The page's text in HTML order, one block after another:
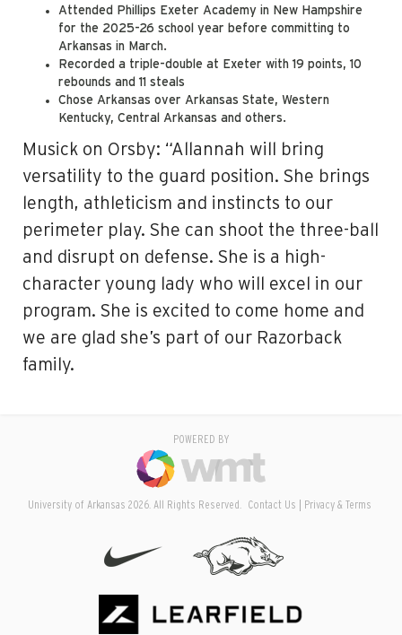
Attended Phillips Exeter Academy in New Hampshire
for the 2025-26 school year before committing to
Arkansas in March.
Recorded a triple-double at Exeter with 19 points, 10
rebounds and 11 steals
Chose Arkansas over Arkansas State, Western
Kentucky, Central Arkansas and others.
Musick on Orsby: “Allannah will bring
versatility to the guard position. She brings
length, athleticism and instincts to our
perimeter play. She can shoot the three-ball
and disrupt on defense. She is a high-
character young lady who will excel in our
program. She is excited to come home and
we are glad she’s part of our Razorback
family.
POWERED BY
University of Arkansas 2026. All Rights Reserved. Contact Us Privacy & Terms